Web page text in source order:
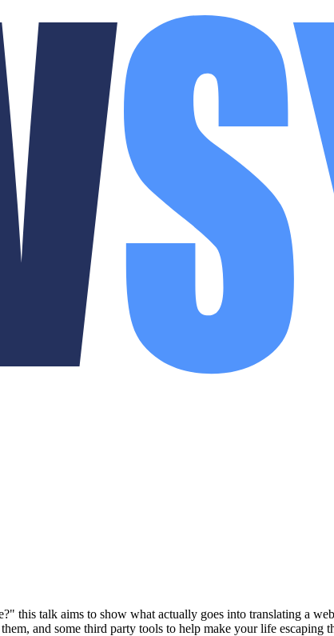
this talk aims to show what actually goes into translating a
and some third party tools to help make your life escaping